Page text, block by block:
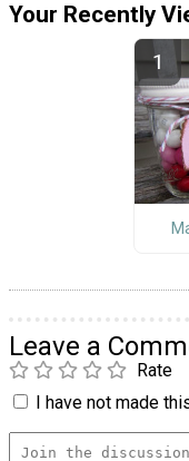
Your Recently
Leave a
Rate
I have not made